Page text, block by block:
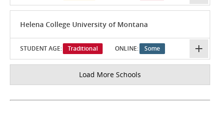
Helena College University of Montana
STUDENT AGE: Traditional ONLINE: Some
Load More Schools